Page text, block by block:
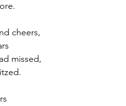
cheers,
missed,